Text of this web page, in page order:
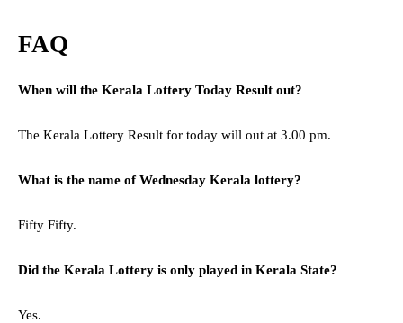
FAQ
When will the Kerala Lottery Today Result out?
The Kerala Lottery Result for today will out at 3.00 pm.
What is the name of Wednesday Kerala lottery?
Fifty Fifty.
Did the Kerala Lottery is only played in Kerala State?
Yes.